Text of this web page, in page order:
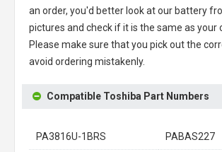
an order, you'd better look at our battery
pictures and check if it is the same as your
Please make sure that you pick out the
avoid ordering mistakenly.
Compatible Toshiba Part Numbers
PA3816U-1BRS PABAS227